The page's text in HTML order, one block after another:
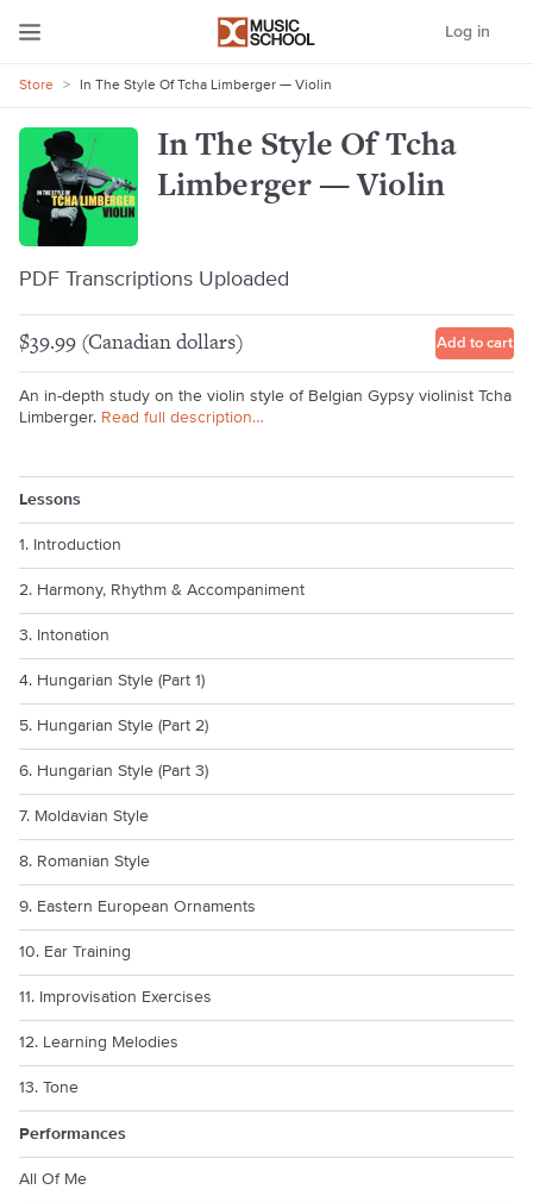
Log in
Store > In The Style Of Tcha Limberger — Violin
In The Style Of Tcha
Limberger — Violin
PDF Transcriptions Uploaded
$39.99 (Canadian dollars) Add to cart
An in-depth study on the violin style of Belgian Gypsy violinist Tcha
Limberger. Read full description…
Lessons
1. Introduction
2. Harmony, Rhythm & Accompaniment
3. Intonation
4. Hungarian Style (Part 1)
5. Hungarian Style (Part 2)
6. Hungarian Style (Part 3)
7. Moldavian Style
8. Romanian Style
9. Eastern European Ornaments
10. Ear Training
11. Improvisation Exercises
12. Learning Melodies
13. Tone
Performances
All Of Me